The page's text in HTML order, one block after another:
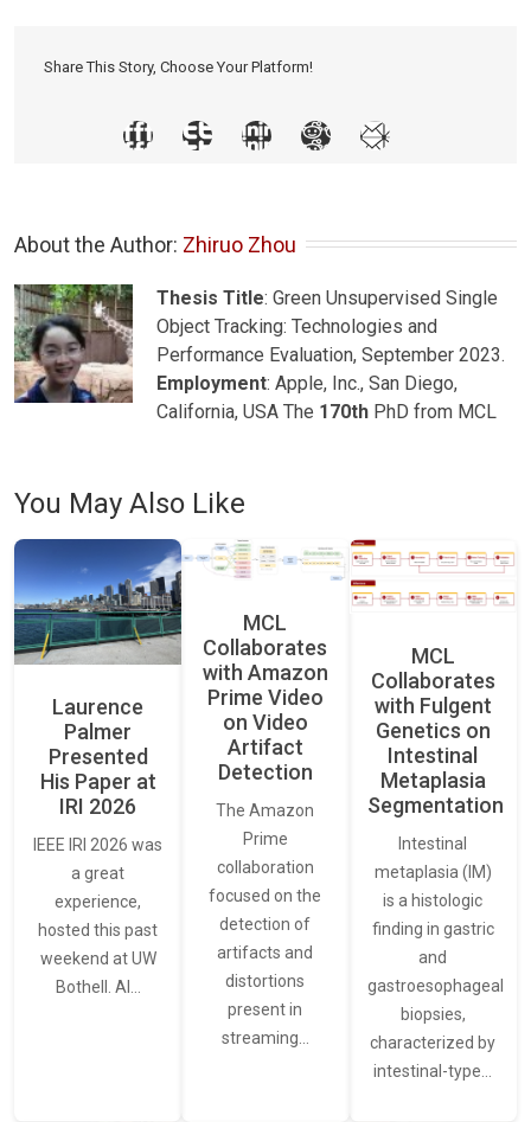
Share This Story, Choose Your Platform!
About the Author: Zhiruo Zhou
Thesis Title: Green Unsupervised Single
Object Tracking: Technologies and
Performance Evaluation, September 2023.
Employment: Apple, Inc., San Diego,
California, USA The 170th PhD from MCL
You May Also Like
Laurence
Palmer
Presented
His Paper at
IRI 2026
IEEE IRI 2026 was
a great
experience,
hosted this past
weekend at UW
Bothell. AI…
MCL
Collaborates
with Amazon
Prime Video
on Video
Artifact
Detection
The Amazon
Prime
collaboration
focused on the
detection of
artifacts and
distortions
present in
streaming…
MCL
Collaborates
with Fulgent
Genetics on
Intestinal
Metaplasia
Segmentation
Intestinal
metaplasia (IM)
is a histologic
finding in gastric
and
gastroesophageal
biopsies,
characterized by
intestinal-type…